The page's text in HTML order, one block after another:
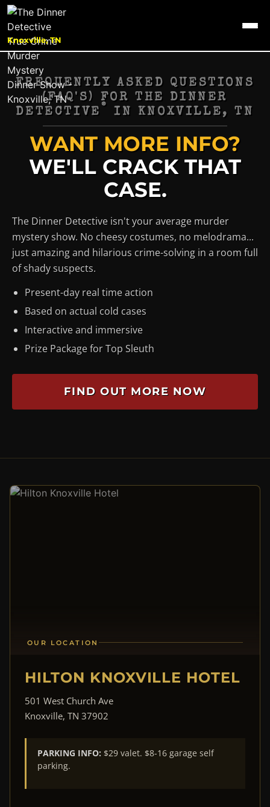
Knoxville, TN
FREQUENTLY ASKED QUESTIONS
(FAQ'S) FOR THE DINNER
DETECTIVE
®
IN KNOXVILLE, TN
WANT MORE INFO?
WE'LL CRACK THAT
CASE.
The Dinner Detective isn't your average murder
mystery show. No cheesy costumes, no melodrama...
just amazing and hilarious crime-solving in a room full
of shady suspects.
Present-day real time action
Based on actual cold cases
Interactive and immersive
Prize Package for Top Sleuth
FIND OUT MORE NOW
OUR LOCATION
HILTON KNOXVILLE HOTEL
501 West Church Ave
Knoxville, TN 37902
PARKING INFO: $29 valet. $8-16 garage self
parking.